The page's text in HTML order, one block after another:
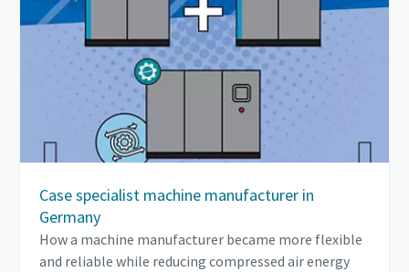
Case specialist machine manufacturer in
Germany
How a machine manufacturer became more flexible
and reliable while reducing compressed air energy